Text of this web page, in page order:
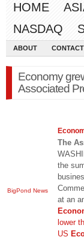
HOME
NASDAQ
ABOUT CONTACT
Economy
Associated
BigPond News
The
the
at an
lower
US